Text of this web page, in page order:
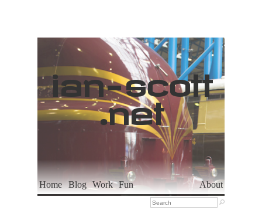
ian-scott
.net
Home Blog Work Fun About
